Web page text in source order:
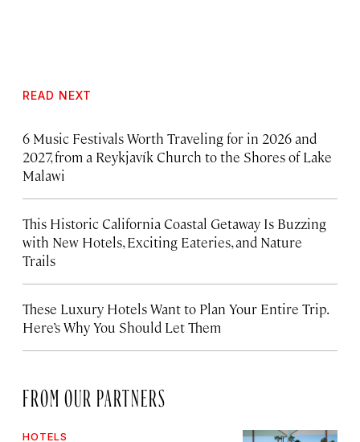
READ NEXT
6 Music Festivals Worth Traveling for in 2026 and
2027, from a Reykjavík Church to the Shores of Lake
Malawi
This Historic California Coastal Getaway Is Buzzing
with New Hotels, Exciting Eateries, and Nature
Trails
These Luxury Hotels Want to Plan Your Entire Trip.
Here’s Why You Should Let Them
FROM OUR PARTNERS
HOTELS